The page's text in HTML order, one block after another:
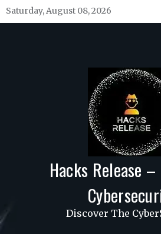
Skip
to
Saturday, August 08, 2026
Hacks Release
Discover The